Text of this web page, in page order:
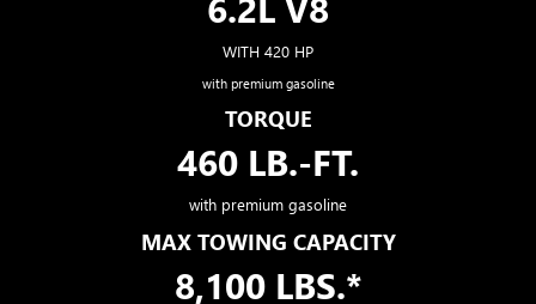
WITH 420 HP
with premium gasoline
TORQUE
460 LB.-FT.
with premium gasoline
MAX TOWING CAPACITY
8,100 LBS.*